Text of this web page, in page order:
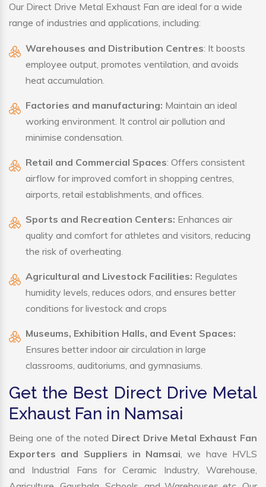
Our Direct Drive Metal Exhaust Fan are ideal for a wide
range of industries and applications, including:
Warehouses and Distribution Centres: It boosts
employee output, promotes ventilation, and avoids
heat accumulation.
Factories and manufacturing: Maintain an ideal
working environment. It control air pollution and
minimise condensation.
Retail and Commercial Spaces: Offers consistent
airflow for improved comfort in shopping centres,
airports, retail establishments, and offices.
Sports and Recreation Centers: Enhances air
quality and comfort for athletes and visitors, reducing
the risk of overheating.
Agricultural and Livestock Facilities: Regulates
humidity levels, reduces odors, and ensures better
conditions for livestock and crops
Museums, Exhibition Halls, and Event Spaces:
Ensures better indoor air circulation in large
classrooms, auditoriums, and gymnasiums.
Get the Best Direct Drive Metal
Exhaust Fan in Namsai
Being one of the noted Direct Drive Metal Exhaust Fan
Exporters and Suppliers in Namsai, we have HVLS
and Industrial Fans for Ceramic Industry, Warehouse,